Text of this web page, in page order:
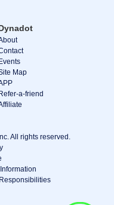
Events
Map
Refer-a-friend
All rights reserved.